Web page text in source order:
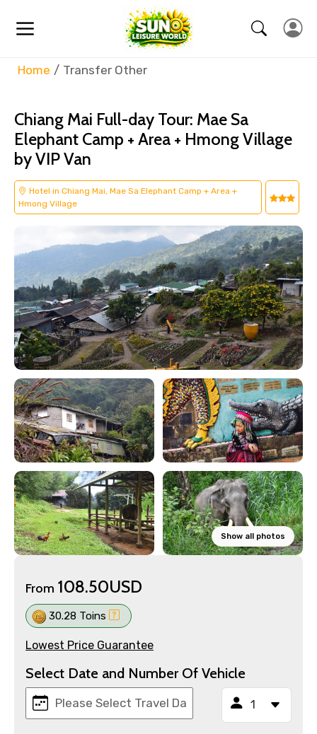
Home Transfer Other
Chiang Mai Full-day Tour: Mae Sa
Elephant Camp + Area + Hmong Village
by VIP Van
Hotel in Chiang Mai, Mae Sa Elephant Camp + Area +
Hmong Village
Show all photos
From 108.50USD
30.28 Toins
Lowest Price Guarantee
Select Date and Number Of Vehicle